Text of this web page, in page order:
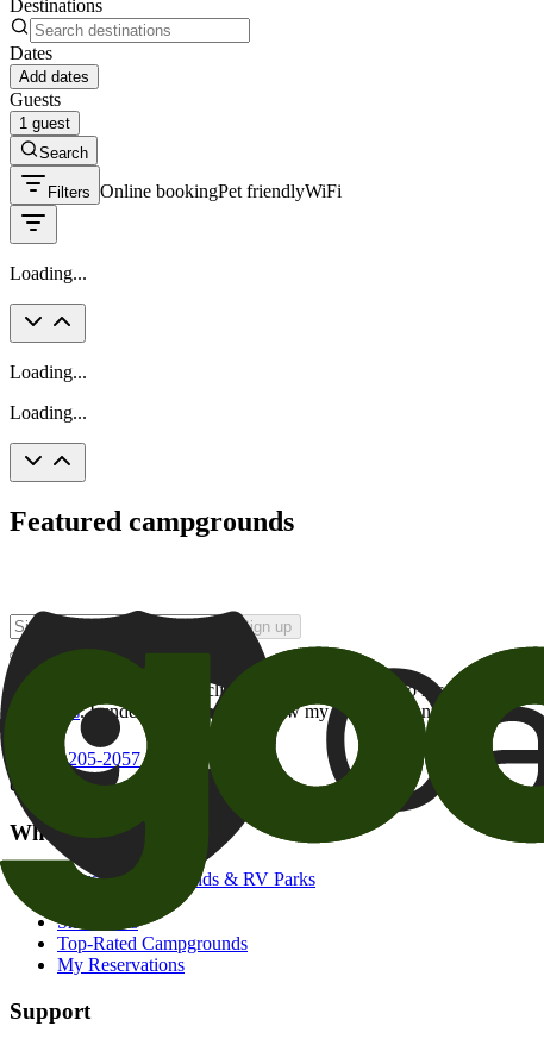
Destinations
Dates
Add dates
Guests
1 guest
Search
Filters Online bookingPet friendlyWiFi
Loading...
Loading...
Loading...
Featured campgrounds
Sign up
By checking this box and clicking Sign Up, I opt-in to receive
of brands. I understand I can withdraw my consent at any time.
800-205-2057
campgrounds@goodsam.com
What we offer
Search Campgrounds & RV Parks
Snowbirds
Top-Rated Campgrounds
My Reservations
Support